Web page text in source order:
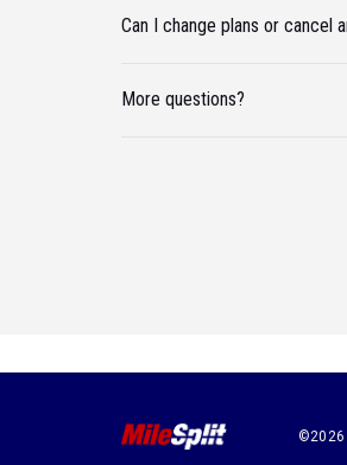
Can I change plans or cancel
More questions?
©2026